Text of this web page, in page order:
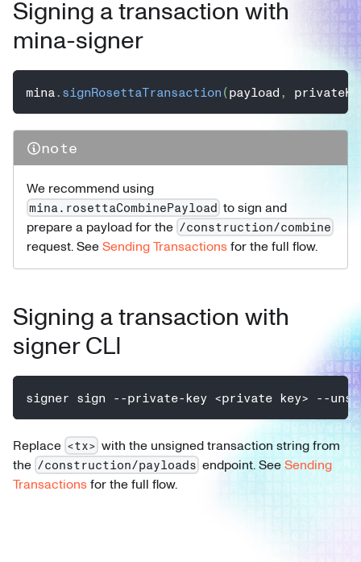
Signing a transaction with
mina-signer
mina. signRosettaTransaction (payload ,
note
We recommend using
mina.rosettaCombinePayload to sign and
prepare a payload for the /construction/combine
request. SeeSending Transactionsfor the full flow.
Signing a transaction with
signer CLI
signer sign --private-key <private key> --
Replace <tx> with the unsigned transaction string from
the /construction/payloads endpoint. SeeSending
Transactionsfor the full flow.